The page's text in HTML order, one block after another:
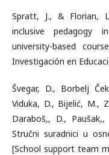
Spratt, J., & Florian,
inclusive pedagogy
university-based
Investigación en
Švegar, D., Borbelj
Viduka, D., Bijelić, M.,
Daraboš,, D.,
Stručni suradnici u
[School support team